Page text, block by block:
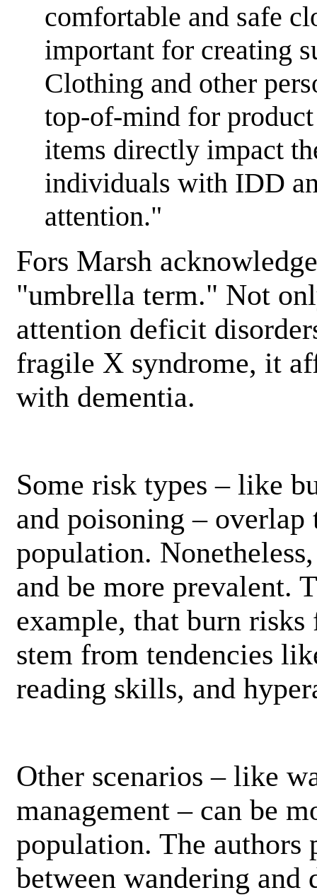
comfortable and safe
important for creating
Clothing and other
top-of-mind for product
items directly impact
individuals with IDD
attention."
Fors Marsh
"umbrella term." Not
attention deficit
fragile X syndrome, it
with dementia.
Some risk types – like
and poisoning – overlap
population.
and be more prevalent.
example, that burn
stem from tendencies
reading skills, and
Other scenarios – like
management – can be
population. The
between wandering and